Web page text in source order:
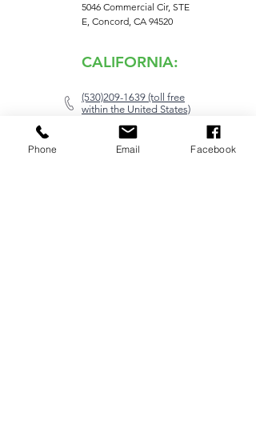
5046 Commercial Cir, STE
E, Concord, CA 94520
CALIFORNIA:
(530)209-1639 (toll free
within the United States)
swatts@e1avtech.com
20879 Mauser Drive,
Phone Email Facebook